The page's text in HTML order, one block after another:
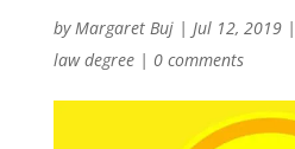
byMargaret Buj| Jul 12, 2019|
law degree| 0 comments